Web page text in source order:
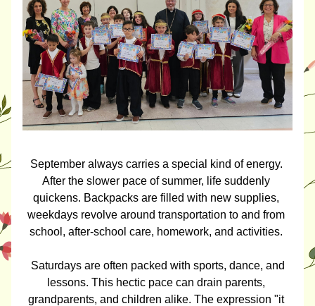
September always carries a special kind of energy.
After the slower pace of summer, life suddenly
quickens. Backpacks are filled with new supplies,
weekdays revolve around transportation to and from
school, after-school care, homework, and activities.
Saturdays are often packed with sports, dance, and
lessons. This hectic pace can drain parents,
grandparents, and children alike. The expression "it